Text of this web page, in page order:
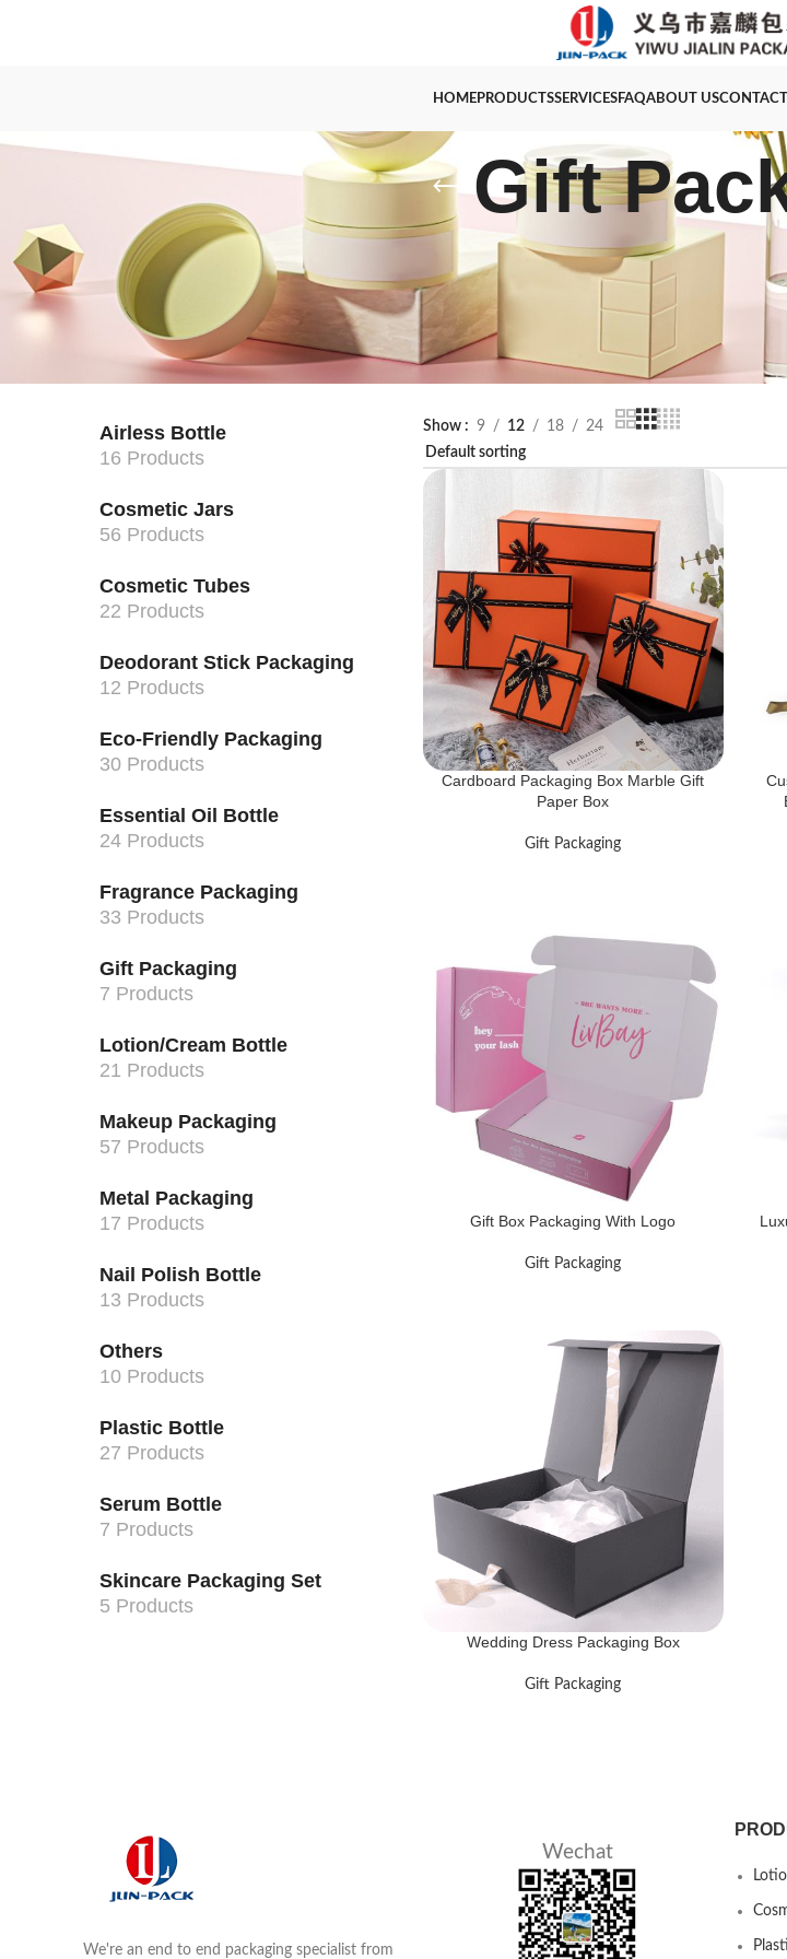
HOMEPRODUCTSSERVICESFAQABOUT US
Gift
Airless Bottle
16 Products
Cosmetic Jars
56 Products
Cosmetic Tubes
22 Products
Deodorant Stick Packaging
12 Products
Eco-Friendly Packaging
30 Products
Essential Oil Bottle
24 Products
Fragrance Packaging
33 Products
Gift Packaging
7 Products
Lotion/Cream Bottle
21 Products
Makeup Packaging
57 Products
Metal Packaging
17 Products
Nail Polish Bottle
13 Products
Others
10 Products
Plastic Bottle
27 Products
Serum Bottle
7 Products
Skincare Packaging Set
5 Products
Show 9 12 18 24
Cardboard Packaging Box Marble Gift
Paper Box
Gift Packaging
Gift Box Packaging With Logo
Gift Packaging
Wedding Dress Packaging Box
Gift Packaging
We're an end to end packaging specialist from
Wechat